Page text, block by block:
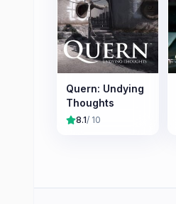
Quern: Undying
Thoughts
8.1/ 10